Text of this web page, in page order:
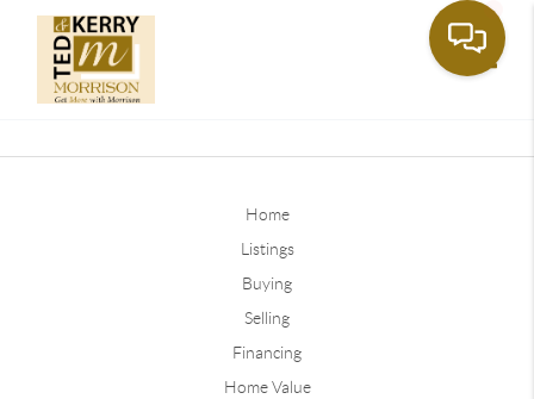
Home
Listings
Buying
Selling
Financing
Home Value